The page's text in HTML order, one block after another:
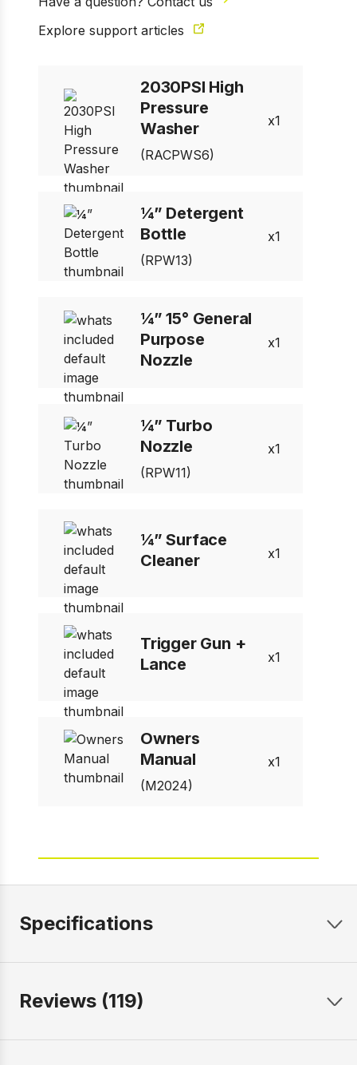
1 of 10
Explore support articles
2030PSI High
Pressure
Washer
(RACPWS6)
1
¼” Detergent
Bottle
(RPW13)
1
¼” 15° General
Purpose
Nozzle
1
¼” Turbo
Nozzle
(RPW11)
1
¼” Surface
Cleaner
1
Trigger Gun +
Lance
1
Owners
Manual
(M2024)
1
Specifications
Reviews (119)